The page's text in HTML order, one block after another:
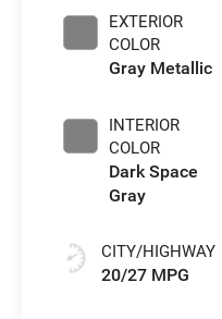
EXTERIOR
COLOR
Gray Metallic
INTERIOR
COLOR
Dark Space
Gray
CITY/HIGHWAY
20/27 MPG